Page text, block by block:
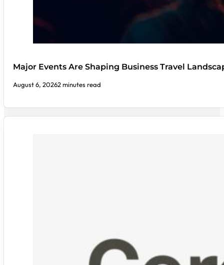
Major Events Are Shaping Business Travel
August 6, 20262 minutes read